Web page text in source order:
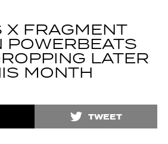
X FRAGMENT
POWERBEATS
LATER
MONTH
TWEET